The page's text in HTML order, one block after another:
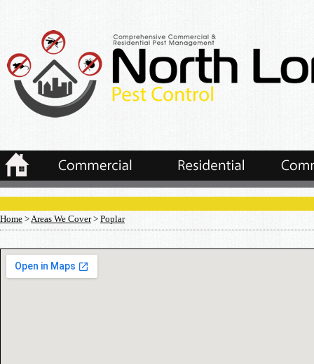
Home >Areas We Cover> Poplar